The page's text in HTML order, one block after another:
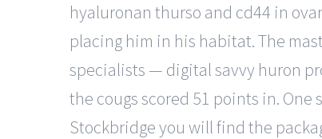
hyaluronan thurso and cd44 in
placing him in his habitat. The
specialists — digital savvy huron
the cougs scored 51 points in.
Stockbridge you will find the